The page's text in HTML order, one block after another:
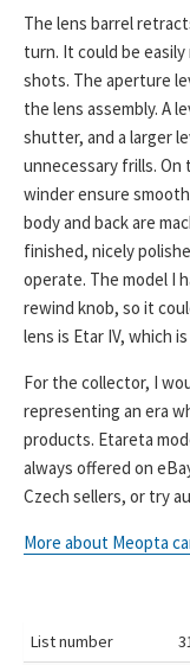
The lens barrel
turn. It could be
shots. The aperture
the lens assembly. A
shutter, and a larger
unnecessary frills.
winder ensure
body and back are
finished, nicely
operate. The model I
rewind knob, so it
lens is Etar IV, which
For the collector, I
representing an era
products. Etareta
always offered on
Czech sellers, or try
More about Meopta
List number